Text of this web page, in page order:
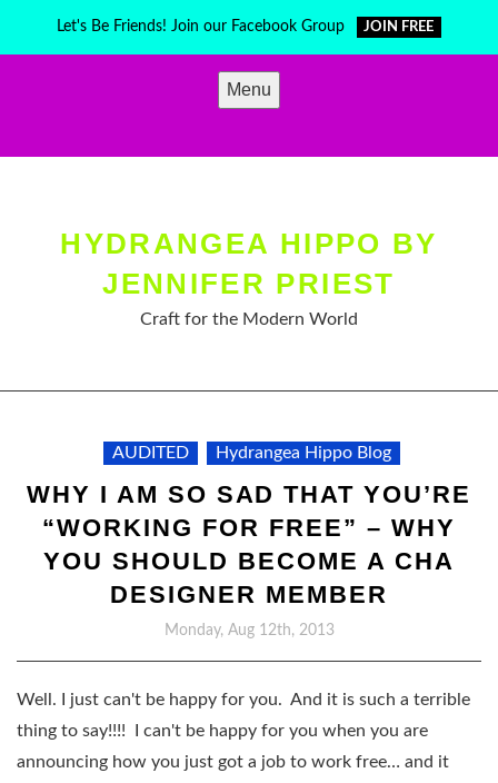
Let's Be Friends! Join our Facebook Group JOIN FREE
Menu
HYDRANGEA HIPPO BY
JENNIFER PRIEST
Craft for the Modern World
AUDITED Hydrangea Hippo Blog
WHY I AM SO SAD THAT YOU’RE
“WORKING FOR FREE” – WHY
YOU SHOULD BECOME A CHA
DESIGNER MEMBER
Monday, Aug 12th, 2013
Well. I just can't be happy for you. And it is such a terrible
thing to say!!!! I can't be happy for you when you are
announcing how you just got a job to work free… and it